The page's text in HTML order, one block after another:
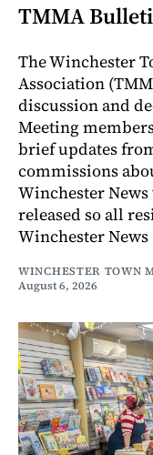
TMMA
The Winchester
Association
discussion and
Meeting
brief updates
commissions
Winchester
released so all
Winchester News
WINCHESTER TOWN
August 6, 2026